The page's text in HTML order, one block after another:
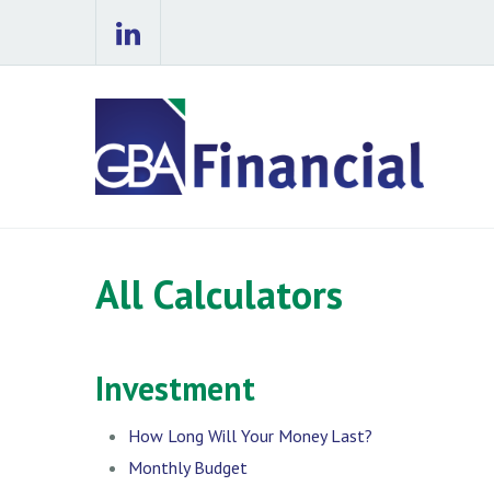
All Calculators
Investment
How Long Will Your Money Last?
Monthly Budget